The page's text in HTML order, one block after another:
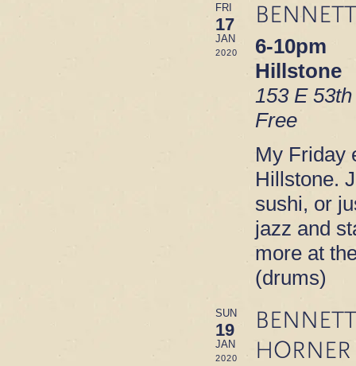
FRI
17
JAN
2020
6-10pm
Hillstone
153 E
Free
My Friday
Hillstone.
sushi, or
jazz and
more at
(drums)
SUN
19
JAN
2020